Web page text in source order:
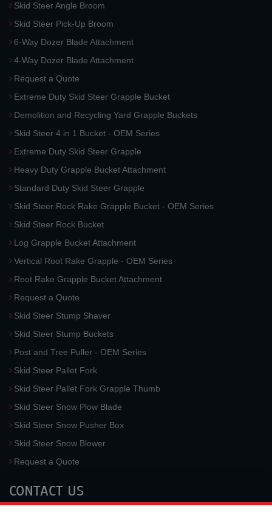
Skid Steer Angle Broom
Skid Steer Pick-Up Broom
6-Way Dozer Blade Attachment
4-Way Dozer Blade Attachment
Request a Quote
Extreme Duty Skid Steer Grapple Bucket
Demolition and Recycling Yard Grapple Buckets
Skid Steer 4 in 1 Bucket - OEM Series
Extreme Duty Skid Steer Grapple
Heavy Duty Grapple Bucket Attachment
Standard Duty Skid Steer Grapple
Skid Steer Rock Rake Grapple Bucket - OEM Series
Skid Steer Rock Bucket
Log Grapple Bucket Attachment
Vertical Root Rake Grapple - OEM Series
Root Rake Grapple Bucket Attachment
Request a Quote
Skid Steer Stump Shaver
Skid Steer Stump Buckets
Post and Tree Puller - OEM Series
Skid Steer Pallet Fork
Skid Steer Pallet Fork Grapple Thumb
Skid Steer Snow Plow Blade
Skid Steer Snow Pusher Box
Skid Steer Snow Blower
Request a Quote
CONTACT US